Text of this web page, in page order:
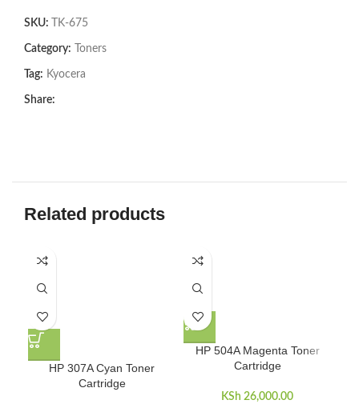
SKU: TK-675
Category: Toners
Tag: Kyocera
Share:
Related products
HP 307A Cyan Toner
Cartridge
HP 504A Magenta Toner
Cartridge
KSh 26,000.00